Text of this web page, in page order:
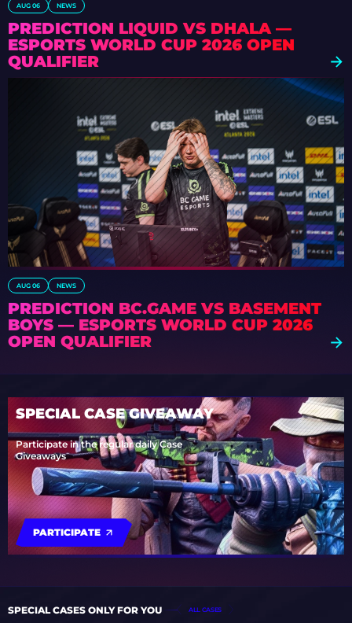
AUG 06 NEWS
PREDICTION LIQUID VS DHALA —
ESPORTS WORLD CUP 2026 OPEN
QUALIFIER
AUG 06 NEWS
PREDICTION BC.GAME VS BASEMENT
BOYS — ESPORTS WORLD CUP 2026
OPEN QUALIFIER
SPECIAL CASE GIVEAWAY
Participate in the regular daily Case
Giveaways
PARTICIPATE
SPECIAL CASES ONLY FOR YOU ALL CASES